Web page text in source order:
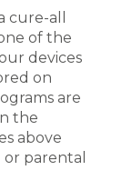
cure-all
of the
devices
on
are
the
above
or parental